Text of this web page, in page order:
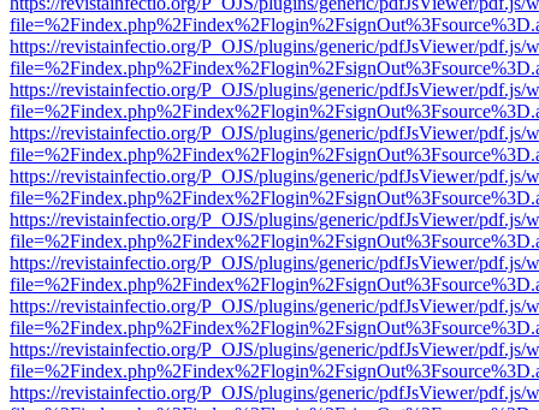
https://revistainfectio.org/P_OJS/plugins/generic/pdfJsViewer/pdf.js/
https://revistainfectio.org/P_OJS/plugins/generic/pdfJsViewer/pdf.js/
https://revistainfectio.org/P_OJS/plugins/generic/pdfJsViewer/pdf.js/
https://revistainfectio.org/P_OJS/plugins/generic/pdfJsViewer/pdf.js/
https://revistainfectio.org/P_OJS/plugins/generic/pdfJsViewer/pdf.js/
https://revistainfectio.org/P_OJS/plugins/generic/pdfJsViewer/pdf.js/
https://revistainfectio.org/P_OJS/plugins/generic/pdfJsViewer/pdf.js/
https://revistainfectio.org/P_OJS/plugins/generic/pdfJsViewer/pdf.js/
https://revistainfectio.org/P_OJS/plugins/generic/pdfJsViewer/pdf.js/